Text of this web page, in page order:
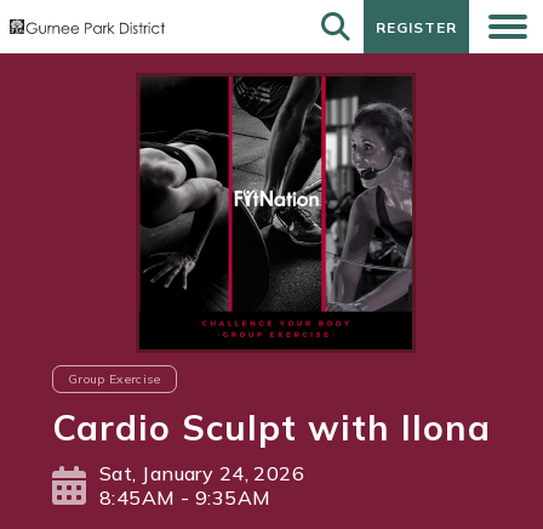
REGISTER
REGISTER
Group Exercise
Cardio Sculpt with Ilona
Sat, January 24, 2026
8:45AM - 9:35AM